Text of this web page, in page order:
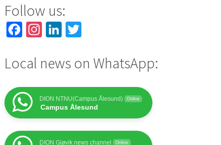
Follow us:
Facebook
Instagram
LinkedIn
Twitter
Local news on WhatsApp:
DION NTNU(Campus Ålesund) Online
Campus Ålesund
DION Gjøvik news channel Online